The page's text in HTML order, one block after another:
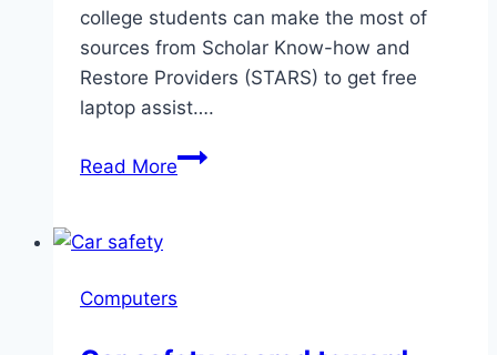
college students can make the most of
sources from Scholar Know-how and
Restore Providers (STARS) to get free
laptop assist….
Read MoreSTARS
free
Computers